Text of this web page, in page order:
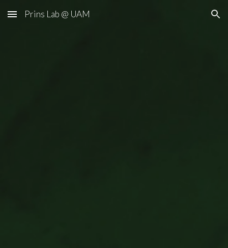
Skip to main content Skip to navigation
Prins Lab @ UAM